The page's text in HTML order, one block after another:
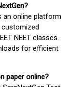
an online platform
NEET classes.
for efficient
paper online?